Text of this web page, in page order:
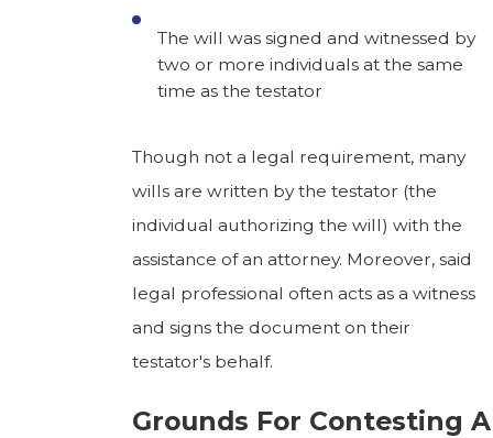
The will was signed and witnessed by
two or more individuals at the same
time as the testator
Though not a legal requirement, many
wills are written by the testator (the
individual authorizing the will) with the
assistance of an attorney. Moreover, said
legal professional often acts as a witness
and signs the document on their
testator's behalf.
Grounds For Contesting A